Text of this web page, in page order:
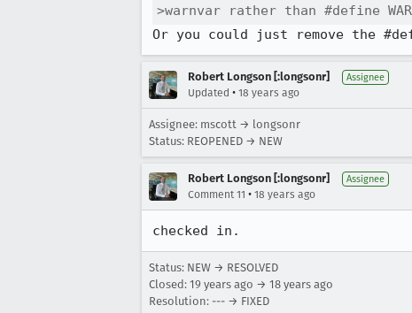
>warnvar rather than #define
Or you could just remove the
Robert Longson [:longsonr] Assignee
Updated • 18 years ago
Assignee: mscott → longsonr
Status: REOPENED → NEW
Robert Longson [:longsonr] Assignee
Comment 11 • 18 years ago
checked in.
Status: NEW → RESOLVED
Closed: 19 years ago → 18 years ago
Resolution: --- → FIXED